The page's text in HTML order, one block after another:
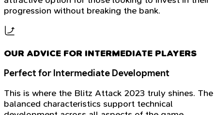
progression without breaking the bank.
OUR ADVICE FOR INTERMEDIATE PLAYERS
Perfect for Intermediate Development
This is where the Blitz Attack 2023 truly shines. The
balanced characteristics support technical